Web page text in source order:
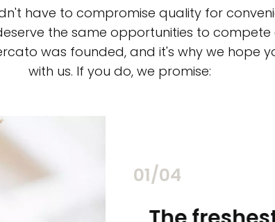
have to compromise quality for
the same opportunities to compete
was founded, and it's why we hope
with us. If you do, we promise:
02/04